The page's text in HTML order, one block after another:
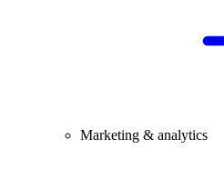
Marketing & analytics